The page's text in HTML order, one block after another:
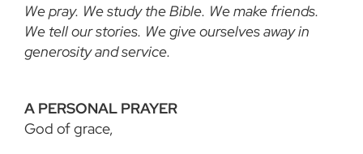
We pray. We study the Bible. We make friends.
We tell our stories. We give ourselves away in
generosity and service.
A PERSONAL PRAYER
God of grace,